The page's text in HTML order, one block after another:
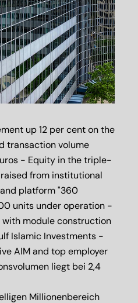
up 12 per cent on the
transaction volume
- Equity in the triple-
from institutional
platform "360
units under operation -
module construction
Islamic Investments -
AIM and top employer
liegt bei 2,4
Millionenbereich